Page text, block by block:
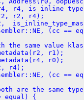
r4,
r2, r4);
(cc ==
same value
r1);
r0);
r4);
(cc ==
are the same
{